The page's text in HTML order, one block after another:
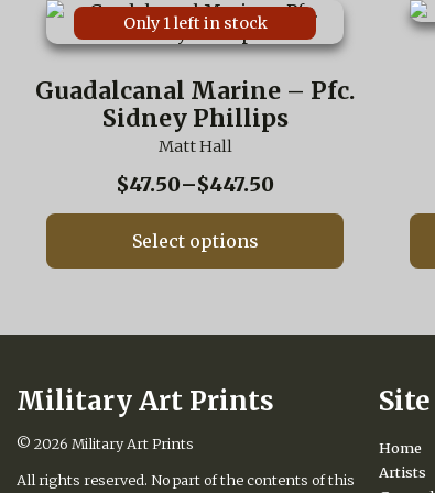
Guadalcanal Marine – Pfc.
Sidney Phillips
Matt Hall
$47.50–$447.50Price
range:
through
Select options
This
product
has
multiple
variants.
chosen
product
Only 1 left in stock
This
Military Art Prints
© 2026 Military Art Prints
All rights reserved. No part of the contents of this
Home
Artists